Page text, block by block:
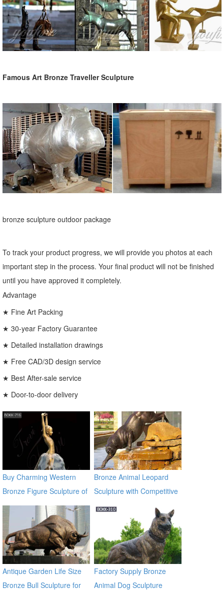
Famous Art Bronze Traveller Sculpture
bronze sculpture outdoor package
To track your product progress, we will provide you photos at each
important step in the process. Your final product will not be finished
until you have approved it completely.
Advantage
★ Fine Art Packing
★ 30-year Factory Guarantee
★ Detailed installation drawings
★ Free CAD/3D design service
★ Best After-sale service
★ Door-to-door delivery
Buy Charming Western
Bronze Figure Sculpture of
girl BOKK-716
Bronze Animal Leopard
Sculpture with Competitive
Price BOKK-369
Antique Garden Life Size
Bronze Bull Sculpture for
Factory Supply Bronze
Animal Dog Sculpture